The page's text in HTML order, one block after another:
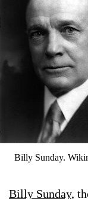
Billy Sunday.
Billy Sunday,